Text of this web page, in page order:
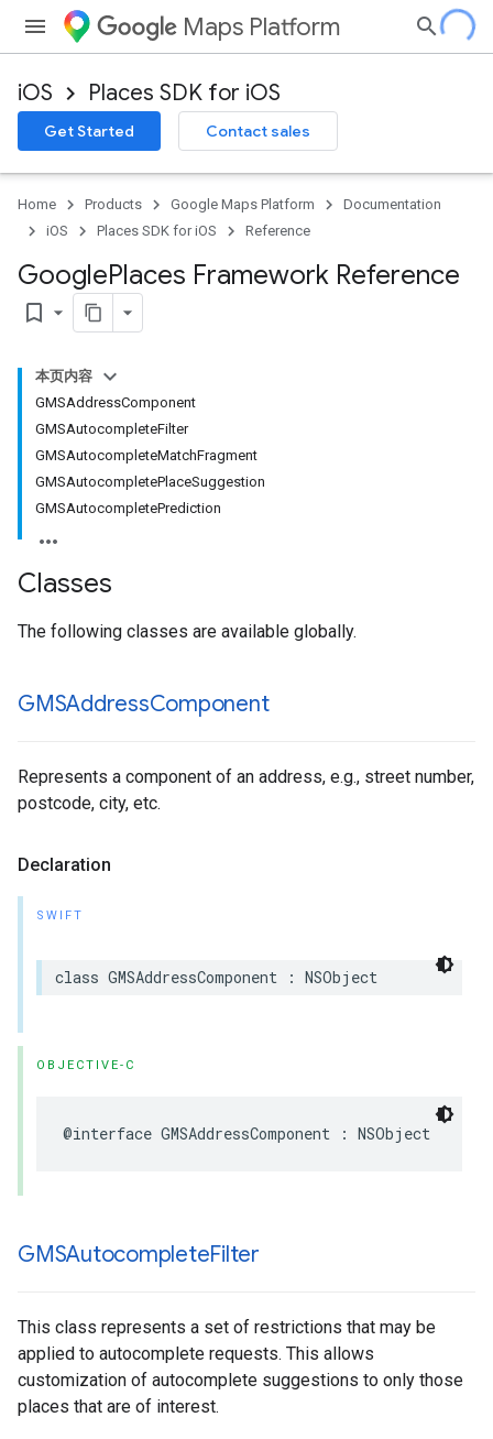
Maps Platform
iOS Places SDK for iOS
Get Started Contact sales
Home Products Google Maps Platform
Documentation
iOS
Places SDK for iOS Reference
GooglePlaces Framework Reference
bookmark_border
本页内容
GMSAddressComponent
GMSAutocompleteFilter
GMSAutocompleteMatchFragment
GMSAutocompletePlaceSuggestion
GMSAutocompletePrediction
Classes
The following classes are available globally.
GMSAddressComponent
Represents a component of an address, e.g., street number,
postcode, city, etc.
Declaration
SWIFT
class GMSAddressComponent : NSObject
OBJECTIVE-C
@interface GMSAddressComponent : NSObject
GMSAutocompleteFilter
This class represents a set of restrictions that may be
applied to autocomplete requests. This allows
customization of autocomplete suggestions to only those
places that are of interest.